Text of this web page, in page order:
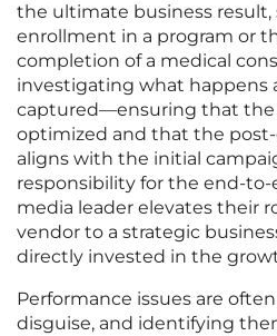
the ultimate business result,
enrollment in a program or
completion of a medical
investigating what happens
captured—ensuring that the
optimized and that the
aligns with the initial
responsibility for the end-
media leader elevates their
vendor to a strategic
directly invested in the
Performance issues are
disguise, and identifying